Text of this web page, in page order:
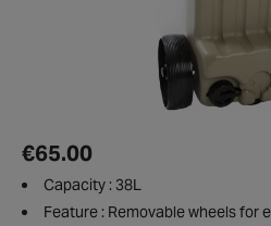
€65.00
Capacity : 38L
Feature : Removable wheels for